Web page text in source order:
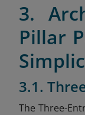
3.
Pillar
3.1.
The Three-